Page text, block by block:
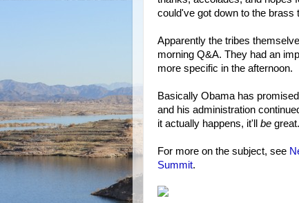
could've got down to the
Apparently the tribes
morning Q&A. They had an
more specific in the afternoon.
Basically Obama has
and his administration
it actually happens, it'll be
For more on the subject, see
Summit.